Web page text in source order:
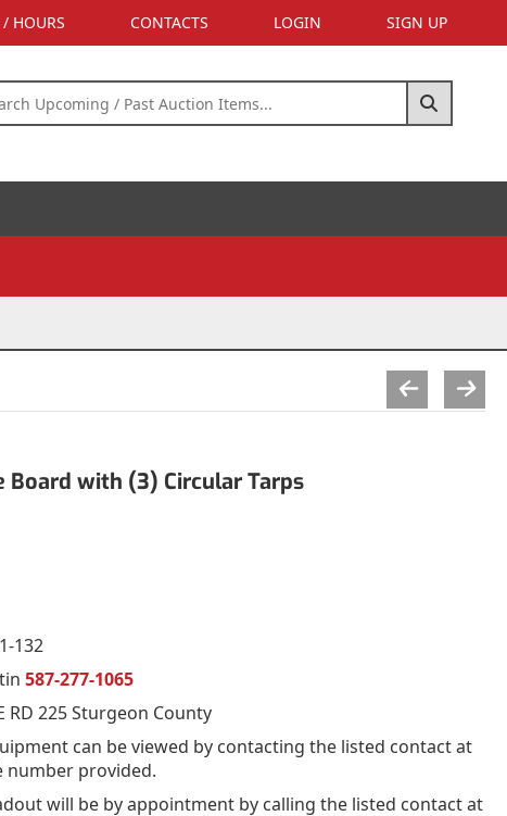
HOURS CONTACTS LOGIN SIGN UP
Board with (3) Circular Tarps
132
587-277-1065
RD 225 Sturgeon County
can be viewed by contacting the listed contact at
number provided.
will be by appointment by calling the listed contact at